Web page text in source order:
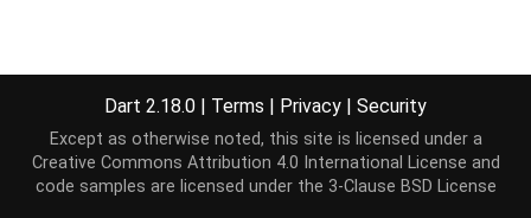
Dart 2.18.0 | Terms | Privacy | Security
Except as otherwise noted, this site is licensed under a
Creative Commons Attribution 4.0 International License and
code samples are licensed under the 3-Clause BSD License